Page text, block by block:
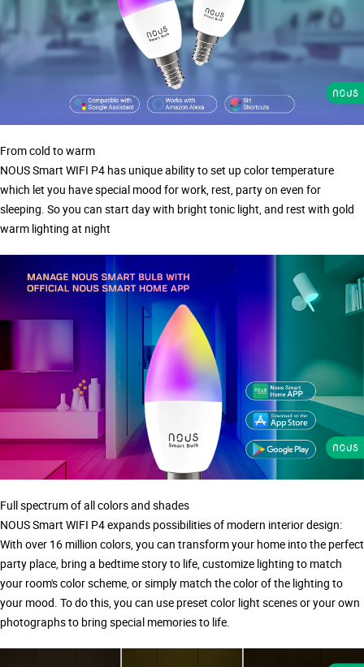
From cold to warm
NOUS Smart WIFI P4 has unique ability to set up color temperature
which let you have special mood for work, rest, party on even for
sleeping. So you can start day with bright tonic light, and rest with gold
warm lighting at night
Full spectrum of all colors and shades
NOUS Smart WIFI P4 expands possibilities of modern interior design:
With over 16 million colors, you can transform your home into the perfect
party place, bring a bedtime story to life, customize lighting to match
your room's color scheme, or simply match the color of the lighting to
your mood. To do this, you can use preset color light scenes or your own
photographs to bring special memories to life.